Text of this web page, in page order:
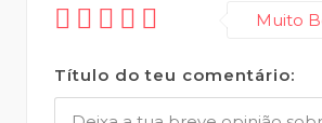
Muito
Título do teu comentário: